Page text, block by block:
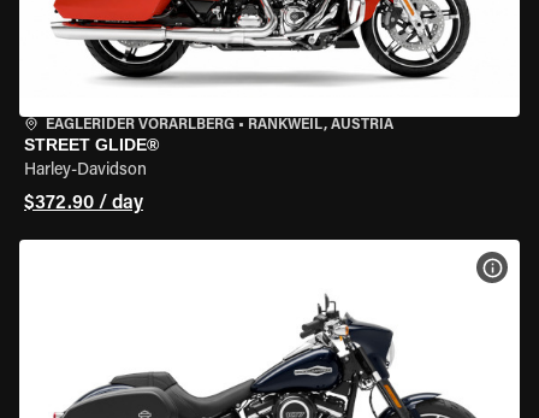
EAGLERIDER VORARLBERG • RANKWEIL, AUSTRIA
STREET GLIDE®
Harley-Davidson
$372.90 / day